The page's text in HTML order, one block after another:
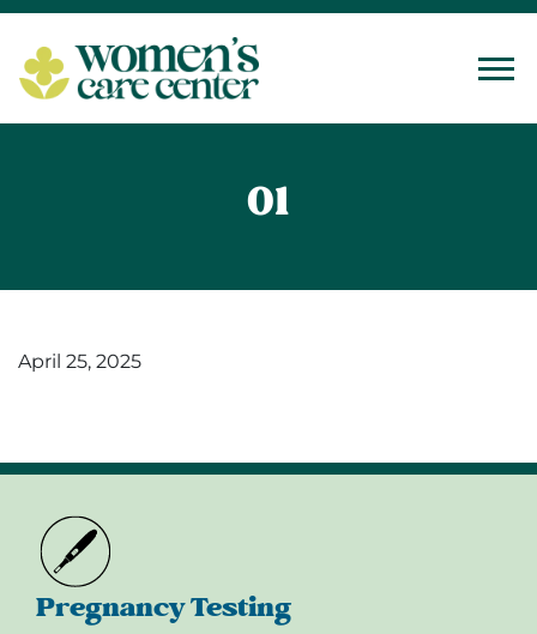
01
April 25, 2025
Pregnancy Testing